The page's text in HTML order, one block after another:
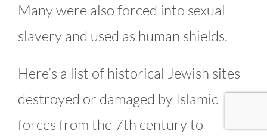
Many were also forced into sexual
slavery and used as human shields.
Here’s a list of historical Jewish sites
destroyed or damaged by Islamic
forces from the 7th century to